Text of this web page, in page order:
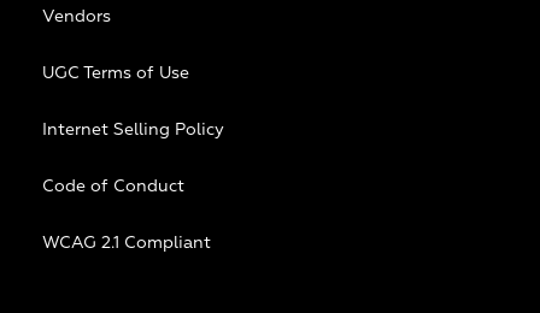
Vendors
UGC Terms of Use
Internet Selling Policy
Code of Conduct
WCAG 2.1 Compliant